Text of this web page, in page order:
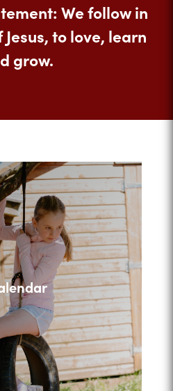
We follow in
to love, learn
grow.